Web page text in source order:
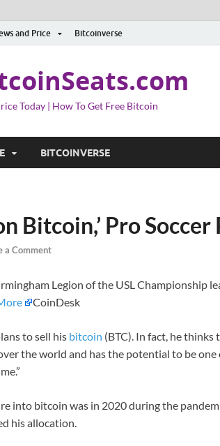
and Price Bitcoinverse
Today | How To Get Free Bitcoin
BITCOINVERSE
Bitcoin,’ Pro Soccer
a Comment
Legion of the USL Championship
CoinDesk
to sell his bitcoin (BTC). In fact, he
the world and has the potential to be
into bitcoin was in 2020 during the
his allocation.